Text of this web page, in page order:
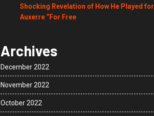
Shocking Revelation of How He Played for
Auxerre “For Free
Archives
December 2022
November 2022
October 2022